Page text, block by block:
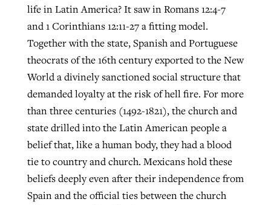
life in Latin America? It saw in Romans 12:4-7
and 1 Corinthians 12:11-27 a fitting model.
Together with the state, Spanish and Portuguese
theocrats of the 16th century exported to the New
World a divinely sanctioned social structure that
demanded loyalty at the risk of hell fire. For more
than three centuries (1492-1821), the church and
state drilled into the Latin American people a
belief that, like a human body, they had a blood
tie to country and church. Mexicans hold these
beliefs deeply even after their independence from
Spain and the official ties between the church